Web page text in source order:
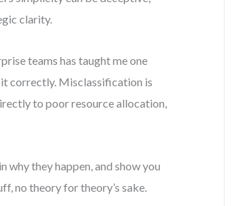
clarity.
teams has taught me one
it correctly. Misclassification is
to poor resource allocation,
why they happen, and show you
no theory for theory’s sake.